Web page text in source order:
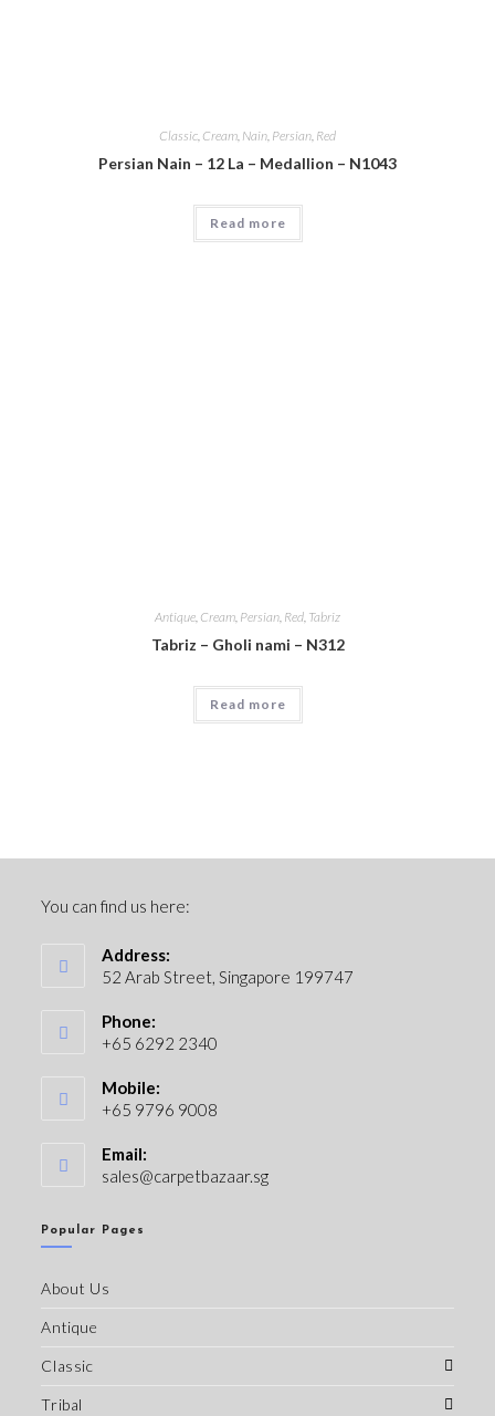
Classic, Cream, Nain, Persian, Red
Persian Nain – 12 La – Medallion – N1043
Read more
Antique Cream Persian Red Tabriz
Tabriz – Gholi nami – N312
Read more
You can find us here:
Address:
52 Arab Street, Singapore 199747
Phone:
+65 6292 2340
Mobile:
+65 9796 9008
Email:
sales@carpetbazaar.sg
Popular Pages
About Us
Antique
Classic
Tribal